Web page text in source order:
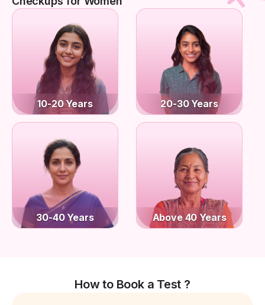
10-20 Years 20-30 Years
30-40 Years Above 40 Years
How to Book a Test ?